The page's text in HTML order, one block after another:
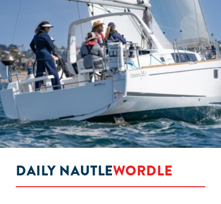
DAILY NAUTLEWORDLE